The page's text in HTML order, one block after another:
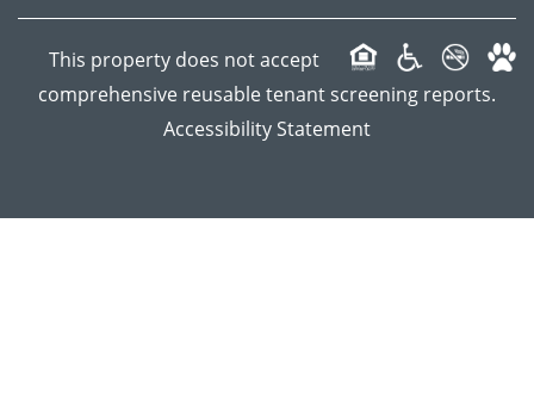
This property does not accept
comprehensive reusable tenant screening reports.
Accessibility Statement